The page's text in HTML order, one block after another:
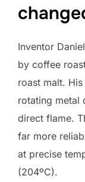
Inventor
by coffee
roast malt.
rotating metal
direct flame.
far more
at precise
(204ºC).